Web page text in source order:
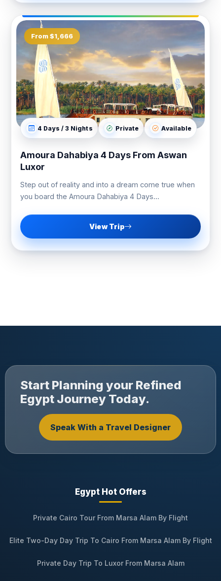
From $1,666
4 Days / 3 Nights Private Available
Amoura Dahabiya 4 Days From Aswan
Luxor
Step out of reality and into a dream come true when
you board the Amoura Dahabiya 4 Days...
View Trip
Start Planning your Refined
Egypt Journey Today.
Speak With a Travel Designer
Egypt Hot Offers
Private Cairo Tour From Marsa Alam By Flight
Elite Two-Day Day Trip To Cairo From Marsa Alam By Flight
Private Day Trip To Luxor From Marsa Alam